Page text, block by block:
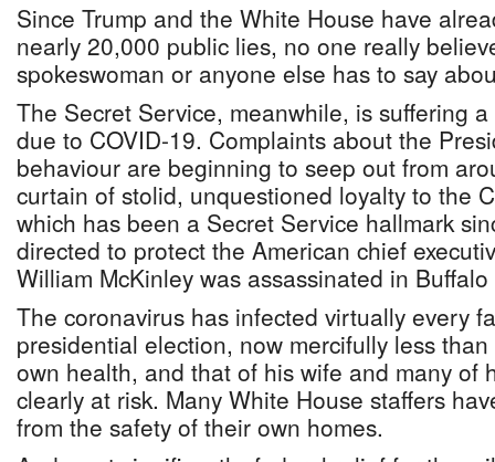
Since Trump and the White House have
nearly 20,000 public lies, no one really
spokeswoman or anyone else has to say
The Secret Service, meanwhile, is suffering
due to COVID-19. Complaints about the
behaviour are beginning to seep out from
curtain of stolid, unquestioned loyalty to the
which has been a Secret Service hallmark
directed to protect the American chief
William McKinley was assassinated in
The coronavirus has infected virtually every
presidential election, now mercifully less than
own health, and that of his wife and many of
clearly at risk. Many White House staffers
from the safety of their own homes.